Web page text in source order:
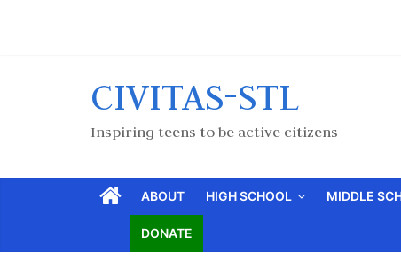
CIVITAS-STL
Inspiring teens to be active citizens
ABOUT HIGH SCHOOL MIDDLE
DONATE